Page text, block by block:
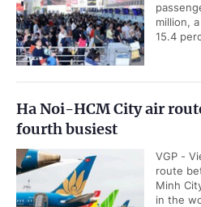
million,
15.4
Ha Noi-HCM City air
fourth busiest
VGP -
route
Minh
in the